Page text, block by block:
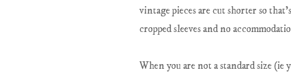
vintage pieces are cut shorter so
cropped sleeves and no
When you are not a standard size